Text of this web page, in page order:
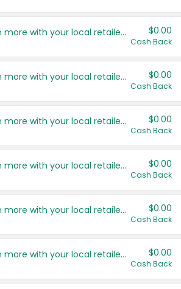
Save even more with your local retailers $0.00
Cash Back
Save even more with your local retailers $0.00
Cash Back
Save even more with your local retailers $0.00
Cash Back
Save even more with your local retailers $0.00
Cash Back
Save even more with your local retailers $0.00
Cash Back
Save even more with your local retailers $0.00
Cash Back